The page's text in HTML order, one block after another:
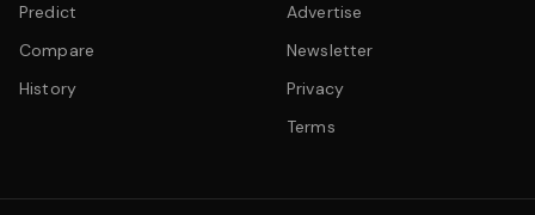
Predict
Compare
History
Advertise
Newsletter
Privacy
Terms